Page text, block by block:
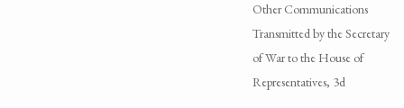
Other Communications
Transmitted by the Secretary
of War to the House of
Representatives, 3d